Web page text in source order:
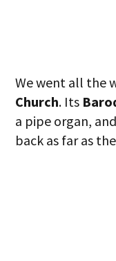
We went all the
Church. Its
a pipe organ,
back as far as